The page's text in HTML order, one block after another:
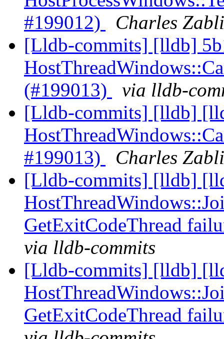
#199012)
Charles
[Lldb-commits] [lldb]
(#199013)
via lldb-
[Lldb-commits] [lldb]
#199013)
Charles
[Lldb-commits] [lldb]
GetExitCodeThread
via lldb-commits
[Lldb-commits] [lldb]
GetExitCodeThread